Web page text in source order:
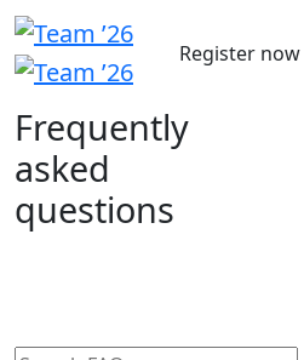
Register now
Frequently
asked
questions